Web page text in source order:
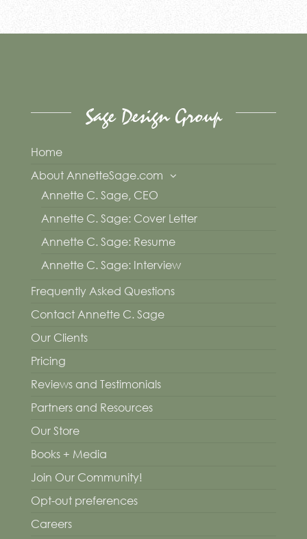
Sage Design Group
Home
About AnnetteSage.com
Annette C. Sage, CEO
Annette C. Sage: Cover Letter
Annette C. Sage: Resume
Annette C. Sage: Interview
Frequently Asked Questions
Contact Annette C. Sage
Our Clients
Pricing
Reviews and Testimonials
Partners and Resources
Our Store
Books + Media
Join Our Community!
Opt-out preferences
Careers